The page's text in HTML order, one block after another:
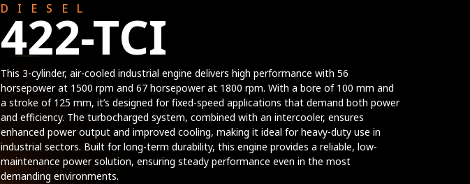
DIESEL
422-TCI
This 3-cylinder, air-cooled industrial engine delivers high performance with 56
horsepower at 1500 rpm and 67 horsepower at 1800 rpm. With a bore of 100 mm and
a stroke of 125 mm, it’s designed for fixed-speed applications that demand both power
and efficiency. The turbocharged system, combined with an intercooler, ensures
enhanced power output and improved cooling, making it ideal for heavy-duty use in
industrial sectors. Built for long-term durability, this engine provides a reliable, low-
maintenance power solution, ensuring steady performance even in the most
demanding environments.